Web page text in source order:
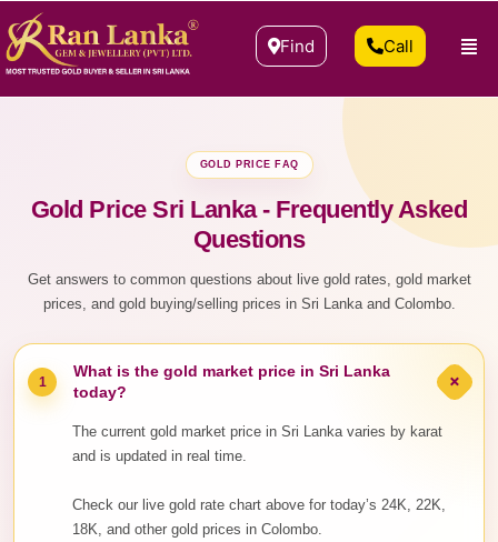
Find Call
GOLD PRICE FAQ
Gold Price Sri Lanka - Frequently Asked
Questions
Get answers to common questions about live gold rates, gold market
prices, and gold buying/selling prices in Sri Lanka and Colombo.
1
What is the gold market price in Sri Lanka
today?
+
The current gold market price in Sri Lanka varies by karat
and is updated in real time.
Check our live gold rate chart above for today’s 24K, 22K,
18K, and other gold prices in Colombo.